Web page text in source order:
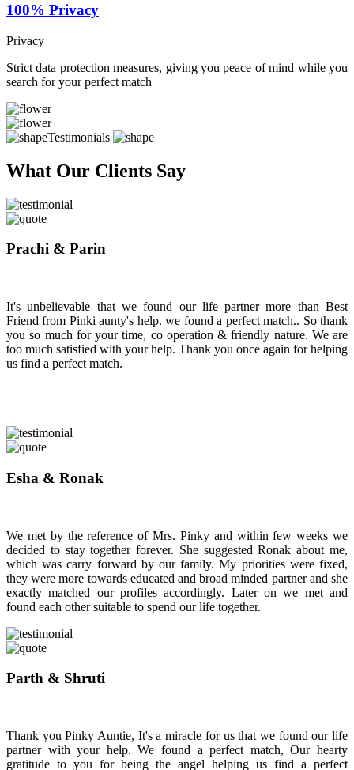
100% Privacy
Privacy
Strict data protection measures, giving you peace of mind while you
search for your perfect match
Testimonials
What Our Clients Say
Prachi & Parin
It's unbelievable that we found our life partner more than Best
Friend from Pinki aunty's help. we found a perfect match.. So thank
you so much for your time, co operation & friendly nature. We are
too much satisfied with your help. Thank you once again for helping
us find a perfect match.
Esha & Ronak
We met by the reference of Mrs. Pinky and within few weeks we
decided to stay together forever. She suggested Ronak about me,
which was carry forward by our family. My priorities were fixed,
they were more towards educated and broad minded partner and she
exactly matched our profiles accordingly. Later on we met and
found each other suitable to spend our life together.
Parth & Shruti
Thank you Pinky Auntie, It's a miracle for us that we found our life
partner with your help. We found a perfect match, Our hearty
gratitude to you for being the angel helping us find a perfect